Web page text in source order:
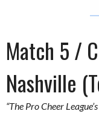
Match 5 /
Nashville
“The Pro Cheer